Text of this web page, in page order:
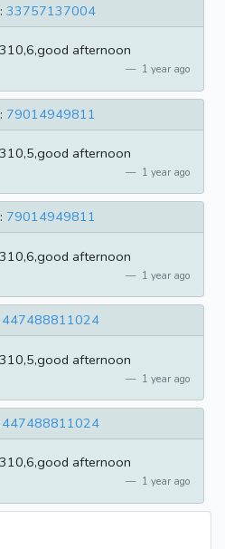
33757137004
afternoon
1 year ago
79014949811
afternoon
1 year ago
79014949811
afternoon
1 year ago
447488811024
afternoon
1 year ago
447488811024
afternoon
1 year ago